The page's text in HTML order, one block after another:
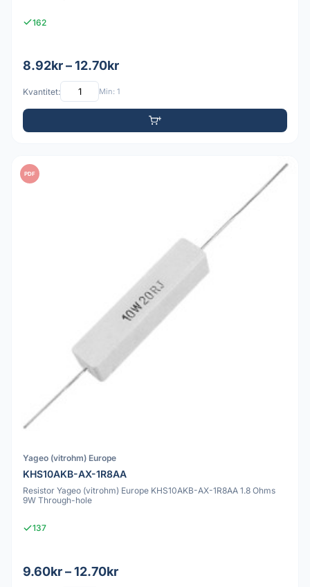
162
8.92kr – 12.70kr
Kvantitet: Min: 1
PDF
Yageo (vitrohm) Europe
KHS10AKB-AX-1R8AA
Resistor Yageo (vitrohm) Europe KHS10AKB-AX-1R8AA 1.8 Ohms
9W Through-hole
137
9.60kr – 12.70kr